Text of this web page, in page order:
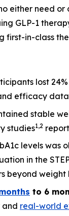
need or
GLP-1
first-in-class
lost
efficacy
stable
studies1,2
levels was
in the
beyond weight
to 6
and real-world